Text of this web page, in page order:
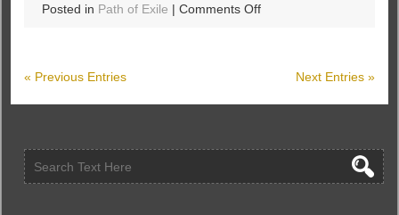
Posted in Path of Exile |Comments Offon
Assassin
Build
« Previous Entries Next Entries »